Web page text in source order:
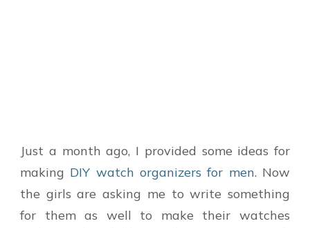
Just a month ago, I provided some ideas for
making DIY watch organizers for men. Now
the girls are asking me to write something
for them as well to make their watches